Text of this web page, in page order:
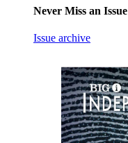
Never Miss an Issue
Issue archive